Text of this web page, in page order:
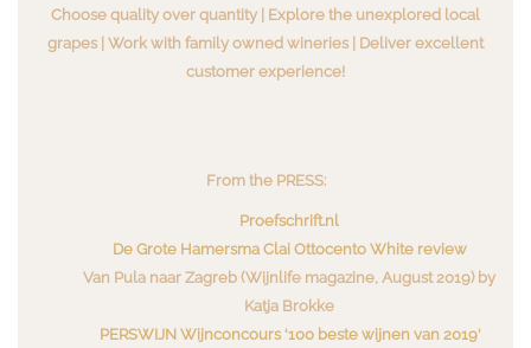
Choose quality over quantity | Explore the unexplored local
grapes | Work with family owned wineries | Deliver excellent
customer experience!
From the PRESS:
Proefschrift.nl
De Grote Hamersma Clai Ottocento White review
Van Pula naar Zagreb (Wijnlife magazine, August 2019) by
Katja Brokke
PERSWIJN Wijnconcours ‘100 beste wijnen van 2019’